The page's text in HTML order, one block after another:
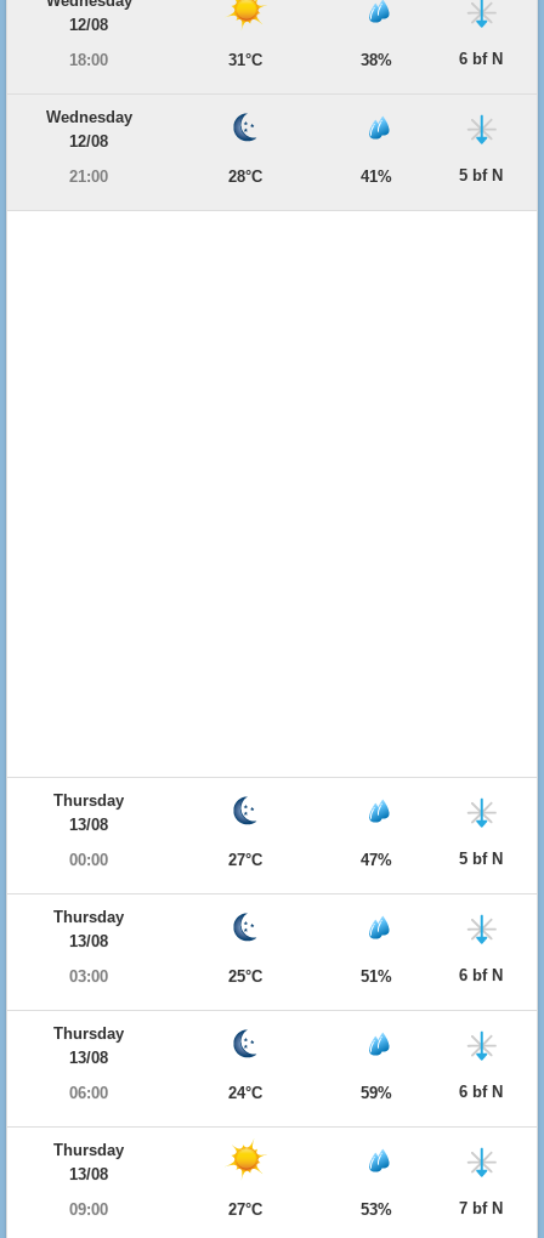
12/08
18:00
31°C 38% 6 bf N
Wednesday
12/08
21:00
28°C 41% 5 bf N
Thursday
13/08
00:00
27°C 47% 5 bf N
Thursday
13/08
03:00
25°C 51% 6 bf N
Thursday
13/08
06:00
24°C 59% 6 bf N
Thursday
13/08
09:00
27°C 53% 7 bf N